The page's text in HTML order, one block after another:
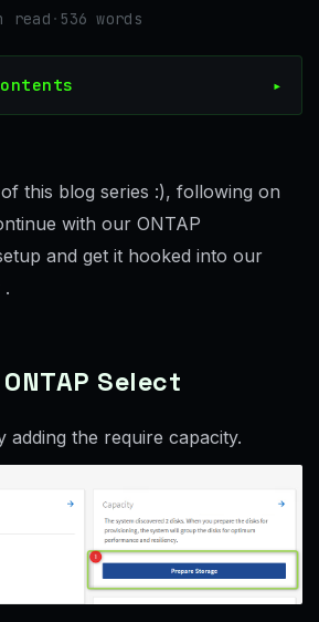
read · 536 words
this blog series :), following on
with our ONTAP
and get it hooked into our
.
Select
adding the require capacity.